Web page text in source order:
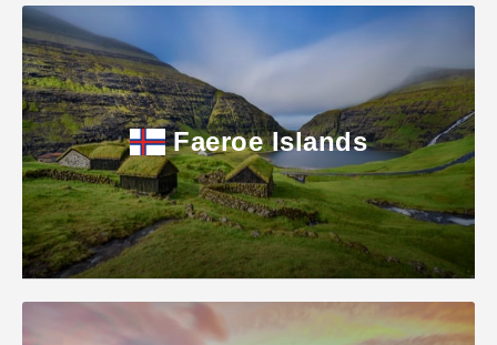
Faeroe Islands